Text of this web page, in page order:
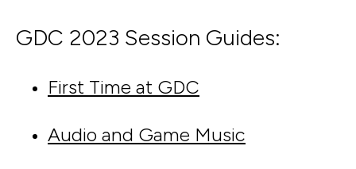
GDC 2023 Session Guides:
First Time at GDC
Audio and Game Music